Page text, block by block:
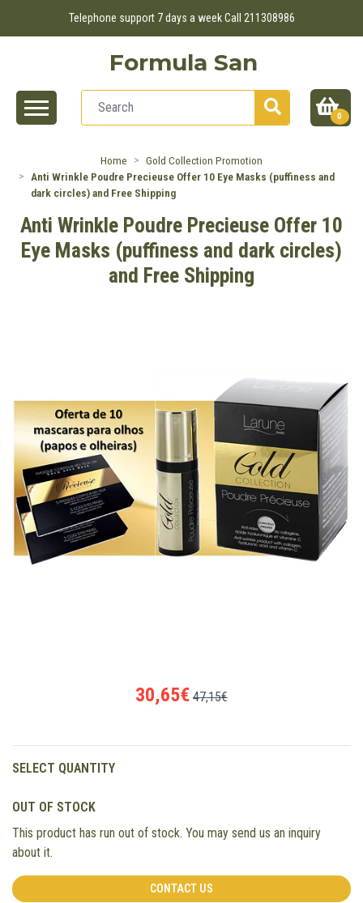
Telephone support 7 days a week Call 211308986
Formula San
0
Home
Gold Collection Promotion
Anti Wrinkle Poudre Precieuse Offer 10 Eye Masks (puffiness and
dark circles) and Free Shipping
Anti Wrinkle Poudre Precieuse Offer 10
Eye Masks (puffiness and dark circles)
and Free Shipping
30,65€ 47,15€
SELECT QUANTITY
OUT OF STOCK
This product has run out of stock. You may send us an inquiry
about it.
CONTACT US